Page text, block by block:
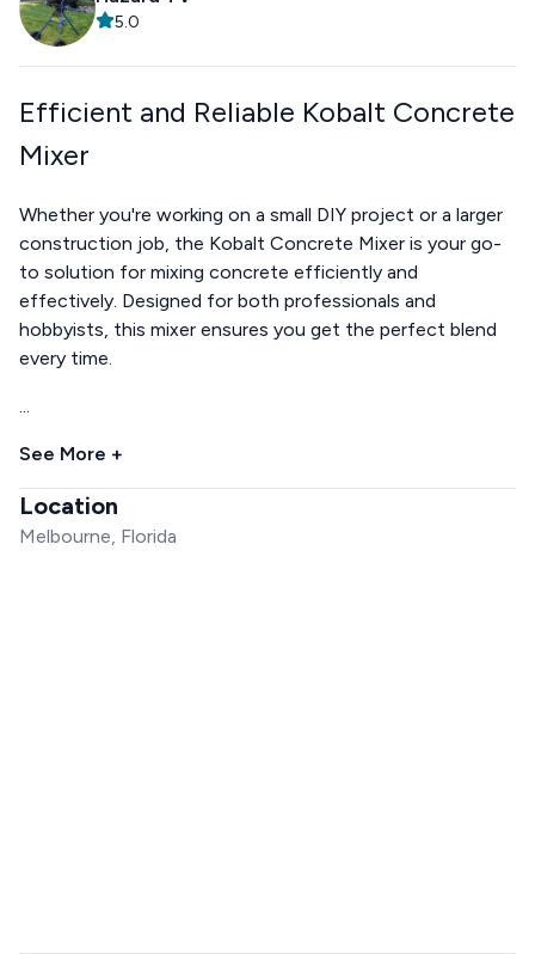
5.0
Efficient and Reliable Kobalt Concrete
Mixer
Whether you're working on a small DIY project or a larger
construction job, the Kobalt Concrete Mixer is your go-
to solution for mixing concrete efficiently and
effectively. Designed for both professionals and
hobbyists, this mixer ensures you get the perfect blend
every time.
...
See More +
Location
Melbourne, Florida